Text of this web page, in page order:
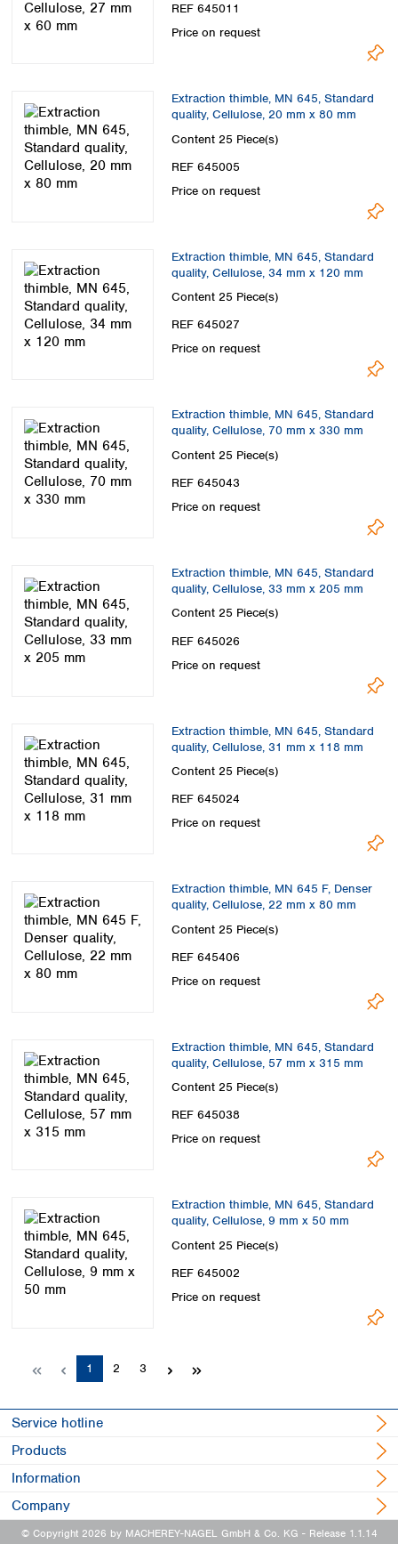
REF 645011
Price on request
Extraction thimble, MN 645, Standard
quality, Cellulose, 20 mm x 80 mm
Content 25 Piece(s)
REF 645005
Price on request
Extraction thimble, MN 645, Standard
quality, Cellulose, 34 mm x 120 mm
Content 25 Piece(s)
REF 645027
Price on request
Extraction thimble, MN 645, Standard
quality, Cellulose, 70 mm x 330 mm
Content 25 Piece(s)
REF 645043
Price on request
Extraction thimble, MN 645, Standard
quality, Cellulose, 33 mm x 205 mm
Content 25 Piece(s)
REF 645026
Price on request
Extraction thimble, MN 645, Standard
quality, Cellulose, 31 mm x 118 mm
Content 25 Piece(s)
REF 645024
Price on request
Extraction thimble, MN 645 F, Denser
quality, Cellulose, 22 mm x 80 mm
Content 25 Piece(s)
REF 645406
Price on request
Extraction thimble, MN 645, Standard
quality, Cellulose, 57 mm x 315 mm
Content 25 Piece(s)
REF 645038
Price on request
Extraction thimble, MN 645, Standard
quality, Cellulose, 9 mm x 50 mm
Content 25 Piece(s)
REF 645002
Price on request
Page
1 Page
2 Page
3
Service hotline
Products
Information
Company
© Copyright 2026 by MACHEREY-NAGEL GmbH & Co. KG - Release 1.1.14